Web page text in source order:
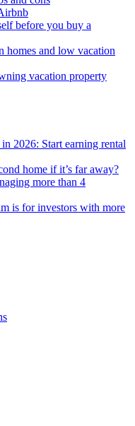
before you buy a
homes and low vacation
vacation property
2026: Start earning rental
home if it’s far away?
more than 4
is for investors with more